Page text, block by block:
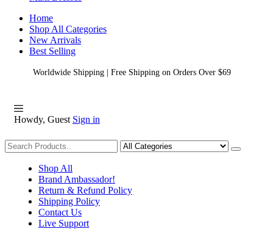
Home
Shop All Categories
New Arrivals
Best Selling
Worldwide Shipping | Free Shipping on Orders Over $69
Howdy, Guest Sign in
Shopping
Shop All
Brand Ambassador!
Return & Refund Policy
Shipping Policy
Contact Us
Live Support